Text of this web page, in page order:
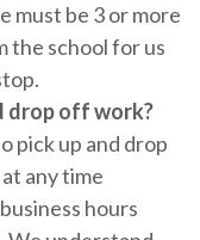
must be 3 or more
the school for us
drop off work?
pick up and drop
any time
hours